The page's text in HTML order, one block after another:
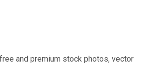
and premium stock photos, vector